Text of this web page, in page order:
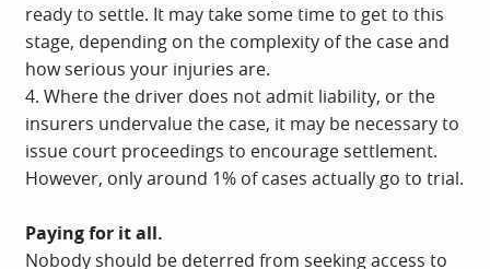
ready to settle. It may take some time to get to this
stage, depending on the complexity of the case and
how serious your injuries are.
4. Where the driver does not admit liability, or the
insurers undervalue the case, it may be necessary to
issue court proceedings to encourage settlement.
However, only around 1% of cases actually go to trial.
Paying for it all.
Nobody should be deterred from seeking access to